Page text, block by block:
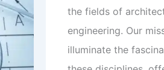
the fields of
engineering. Our
illuminate the